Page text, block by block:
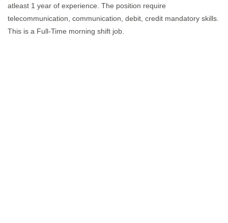
atleast 1 year of experience. The position require
telecommunication, communication, debit, credit mandatory skills.
This is a Full-Time morning shift job.